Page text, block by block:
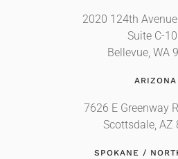
2020 124th
Suite C-
Bellevue, WA
ARIZONA
7626 E Greenway
Scottsdale, AZ
SPOKANE /